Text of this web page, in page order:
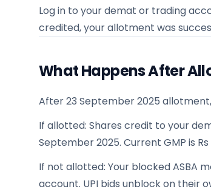
Log in to your demat or trading
credited, your allotment was
What Happens After
After 23 September 2025
If allotted: Shares credit to your
September 2025. Current GMP is
If not allotted: Your blocked ASBA
account. UPI bids unblock on their